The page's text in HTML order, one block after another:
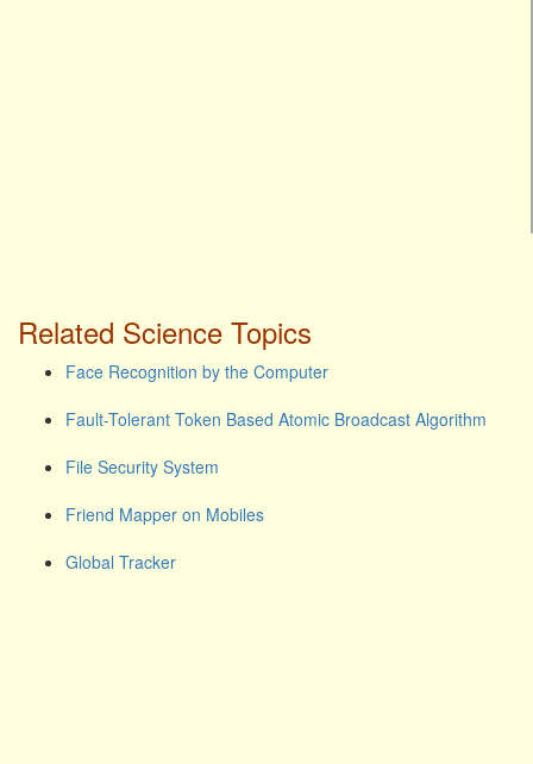
Related Science Topics
Face Recognition by the Computer
Fault-Tolerant Token Based Atomic Broadcast Algorithm
File Security System
Friend Mapper on Mobiles
Global Tracker